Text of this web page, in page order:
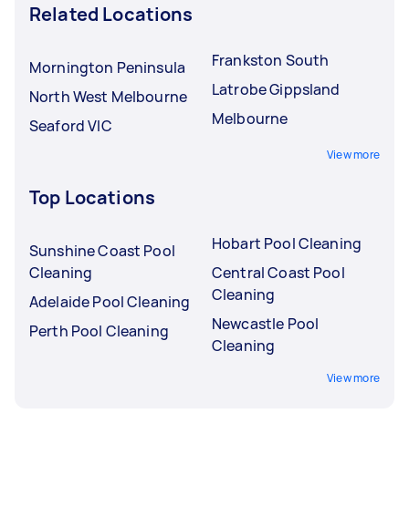
Related Locations
Mornington Peninsula
North West Melbourne
Seaford VIC
Frankston South
Latrobe Gippsland
Melbourne
View more
Top Locations
Sunshine Coast Pool
Cleaning
Adelaide Pool Cleaning
Perth Pool Cleaning
Hobart Pool Cleaning
Central Coast Pool
Cleaning
Newcastle Pool
Cleaning
View more